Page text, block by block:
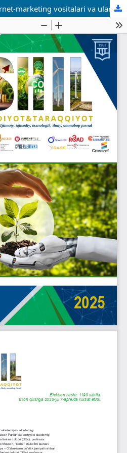
Turizm sanoatida Internet-marketing vositalari va ulardan samarali foydalanish